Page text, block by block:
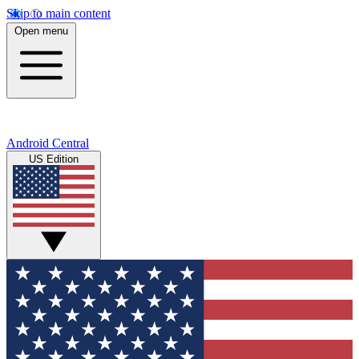
Skip to main content
Open menu
Android Central
US Edition